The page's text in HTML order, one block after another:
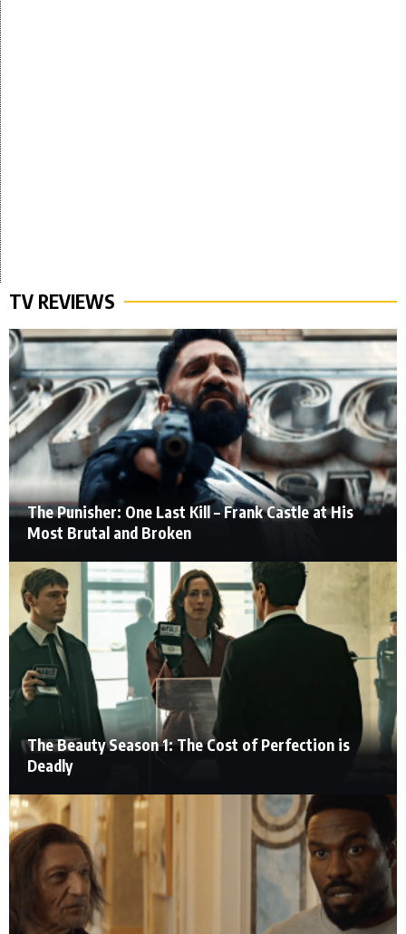
TV REVIEWS
The Punisher: One Last Kill – Frank Castle at His
Most Brutal and Broken
The Beauty Season 1: The Cost of Perfection is
Deadly